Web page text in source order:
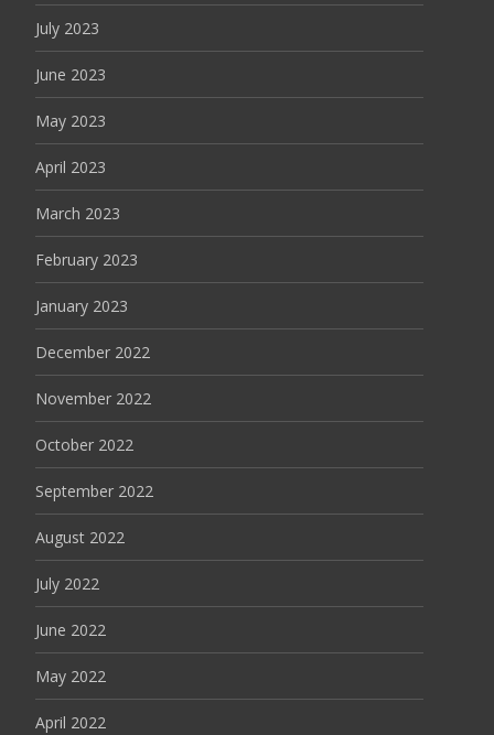
July 2023
June 2023
May 2023
April 2023
March 2023
February 2023
January 2023
December 2022
November 2022
October 2022
September 2022
August 2022
July 2022
June 2022
May 2022
April 2022